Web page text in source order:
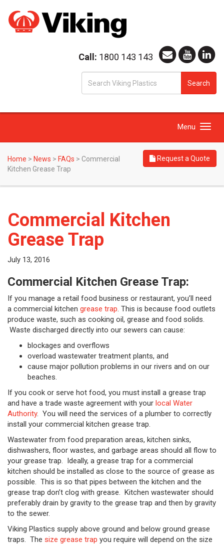
Call: 1800 143 143
Search
Toggle
Menu
Home > News > FAQs > Commercial
Kitchen Grease Trap
Request a Quote
Commercial Kitchen
Grease Trap
July 13, 2016
Commercial Kitchen Grease Trap:
If you manage a retail food business or restaurant, you’ll need
a commercial kitchen grease trap. This is because food outlets
produce waste, such as cooking oil, grease and food solids.
Waste discharged directly into our sewers can cause:
blockages and overflows
overload wastewater treatment plants, and
cause major pollution problems in our rivers and on our
beaches.
If you cook or serve hot food, you must install a grease trap
and have a trade waste agreement with your local Water
Authority. You will need the services of a plumber to correctly
install your commercial kitchen grease trap.
Wastewater from food preparation areas, kitchen sinks,
dishwashers, floor wastes, and garbage areas should all flow to
your grease trap. Ideally, a grease trap for a commercial
kitchen should be installed as close to the source of grease as
possible. This is so that pipes between the kitchen and the
grease trap don’t clog with grease. Kitchen wastewater should
preferably drain by gravity to the grease trap and then by gravity
to the sewer.
Viking Plastics supply above ground and below ground grease
traps. The size grease trap you require will depend on the size